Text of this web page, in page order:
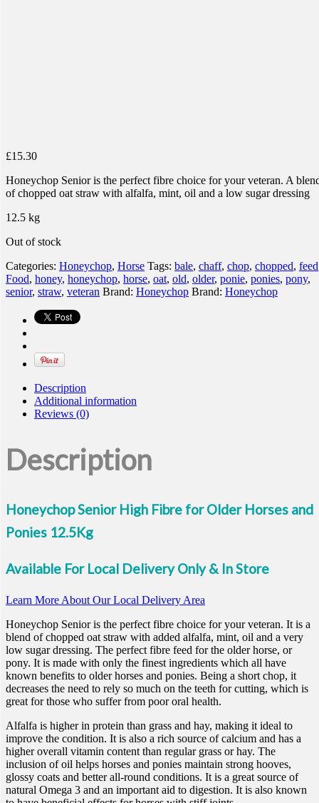
£15.30
Honeychop Senior is the perfect fibre choice for your veteran. A
of chopped oat straw with alfalfa, mint, oil and a low sugar dressing
12.5 kg
Out of stock
Categories: Honeychop, Horse Tags: bale, chaff, chop, chopped, feed
Food, honey, honeychop, horse, oat, old, older, ponie, ponies, pony,
senior, straw, veteran Brand: Honeychop Brand: Honeychop
Description
Additional information
Reviews (0)
Description
Honeychop Senior High Fibre for Older Horses and
Ponies 12.5Kg
Available For Local Delivery Only & In Store
Learn More About Our Local Delivery Area
Honeychop Senior is the perfect fibre choice for your veteran. It is a
blend of chopped oat straw with added alfalfa, mint, oil and a very
low sugar dressing. The perfect fibre feed for the older horse, or
pony. It is made with only the finest ingredients which all have
known benefits to older horses and ponies. Being a short chop, it
decreases the need to rely so much on the teeth for cutting, which is
great for those who suffer from poor oral health.
Alfalfa is higher in protein than grass and hay, making it ideal to
improve the condition. It is also a rich source of calcium and has a
higher overall vitamin content than regular grass or hay. The
inclusion of oil helps horses and ponies maintain strong hooves,
glossy coats and better all-round conditions. It is a great source of
natural Omega 3 and an important aid to digestion. It is also known